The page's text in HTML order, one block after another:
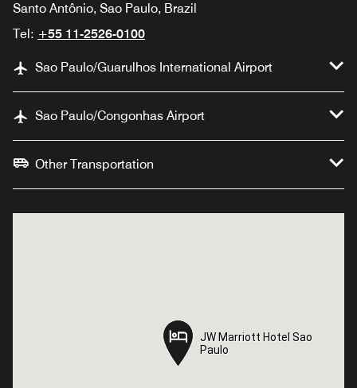
Santo Antônio, Sao Paulo, Brazil
Tel: +55 11-2526-0100
Sao Paulo/Guarulhos International Airport
Sao Paulo/Congonhas Airport
Other Transportation
JW Marriott Hotel Sao
Paulo
JW Marriott Hotel Sao
Paulo